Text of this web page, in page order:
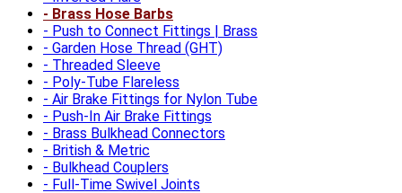
Brass Hose Barbs
Push to Connect Fittings | Brass
Garden Hose Thread (GHT)
Threaded Sleeve
Poly-Tube Flareless
Air Brake Fittings for Nylon Tube
Push-In Air Brake Fittings
Brass Bulkhead Connectors
British & Metric
Bulkhead Couplers
Full-Time Swivel Joints